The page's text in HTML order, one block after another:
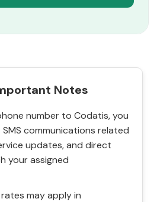
Notes
number to Codatis, you
communications related
updates, and direct
your assigned
may apply in